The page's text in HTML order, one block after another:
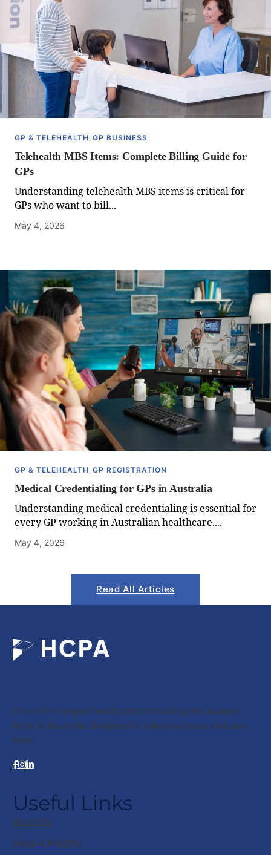
GP & TELEHEALTH , GP BUSINESS
Telehealth MBS Items: Complete Billing Guide for
GPs
Understanding telehealth MBS items is critical for
GPs who want to bill...
May 4, 2026
GP & TELEHEALTH , GP REGISTRATION
Medical Credentialing for GPs in Australia
Understanding medical credentialing is essential for
every GP working in Australian healthcare....
May 4, 2026
Read All Articles
One of the largest health care consulting and support
firms in Australia. Designed to make business and care
easy.
Useful Links
About Us
News & Insights